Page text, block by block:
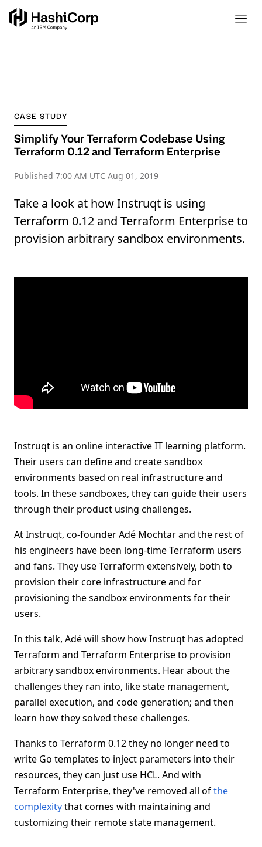
CASE STUDY
Simplify Your Terraform Codebase Using
Terraform 0.12 and Terraform Enterprise
Published 7:00 AM UTC Aug 01, 2019
Take a look at how Instruqt is using
Terraform 0.12 and Terraform Enterprise to
provision arbitrary sandbox environments.
Instruqt is an online interactive IT learning platform.
Their users can define and create sandbox
environments based on real infrastructure and
tools. In these sandboxes, they can guide their users
through their product using challenges.
At Instruqt, co-founder Adé Mochtar and the rest of
his engineers have been long-time Terraform users
and fans. They use Terraform extensively, both to
provision their core infrastructure and for
provisioning the sandbox environments for their
users.
In this talk, Adé will show how Instruqt has adopted
Terraform and Terraform Enterprise to provision
arbitrary sandbox environments. Hear about the
challenges they ran into, like state management,
parallel execution, and code generation; and then
learn how they solved these challenges.
Thanks to Terraform 0.12 they no longer need to
write Go templates to inject parameters into their
resources, they can just use HCL. And with
Terraform Enterprise, they've removed all ofthe
complexitythat comes with maintaining and
customizing their remote state management.